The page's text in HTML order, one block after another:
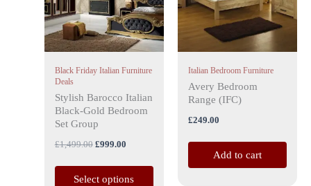
Black Friday Italian Furniture
Deals
Stylish Barocco Italian
Black-Gold Bedroom
Set Group
£1,499.00 £999.00
Select options
variants.
The
options
be
on
the
product
Italian Bedroom Furniture
Avery Bedroom
Range (IFC)
£249.00
Add to cart